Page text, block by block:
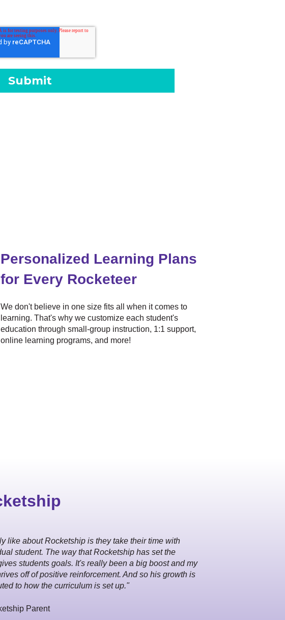
Personalized Learning Plans
for Every Rocketeer
We don't believe in one size fits all when it comes to
learning. That's why we customize each student's
education through small-group instruction, 1:1 support,
online learning programs, and more!
like about Rocketship is they take their time with
student. The way that Rocketship has set the
students goals. It's really been a big boost and my
off of positive reinforcement. And so his growth is
to how the curriculum is set up."
Parent